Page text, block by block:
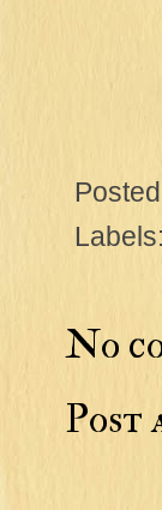
Labels:
No
Post